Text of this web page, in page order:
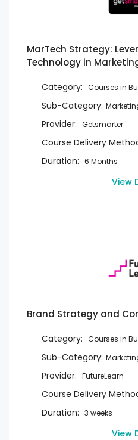
MarTech Strategy:
Technology in
Category: Courses in
Sub-Category:
Provider: Getsmarter
Course Delivery
Duration: 6 Months
View
Brand Strategy and
Category: Courses in
Sub-Category:
Provider: FutureLearn
Course Delivery
Duration: 3 weeks
View